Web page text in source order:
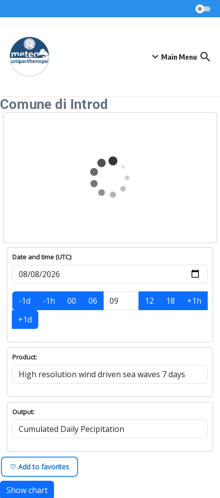
Main Menu
Comune di Introd
Date and time (UTC):
-1d -1h 00 06 12 18
+1h
+1d
Product:
Output:
♡ Add to favorites
Show chart